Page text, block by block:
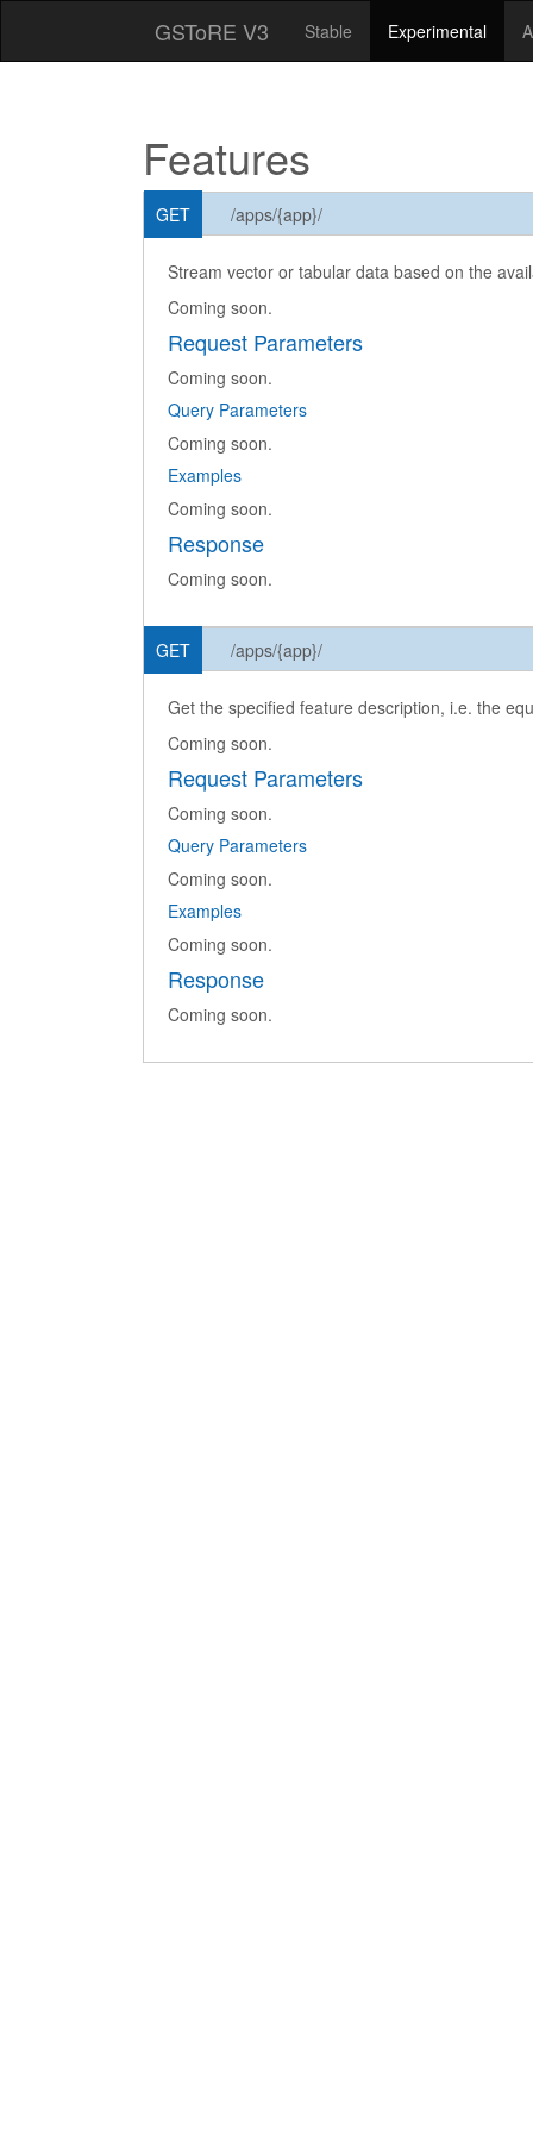
GSToRE V3 Stable Experimental
Features
GET /apps/{app}/
Stream vector or tabular data based on the
Coming soon.
Request Parameters
Coming soon.
Query Parameters
Coming soon.
Examples
Coming soon.
Response
Coming soon.
GET /apps/{app}/
Get the specified feature description, i.e. the
Coming soon.
Request Parameters
Coming soon.
Query Parameters
Coming soon.
Examples
Coming soon.
Response
Coming soon.